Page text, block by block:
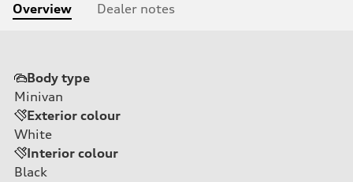
Overview Dealer notes
Body type
Minivan
Exterior colour
White
Interior colour
Black